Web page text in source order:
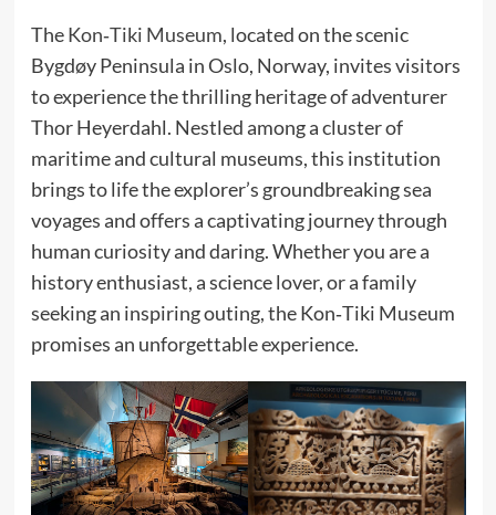
TheKon‑Tiki Museum, located on the scenic
Bygdøy Peninsula in Oslo, Norway, invites visitors
to experience the thrilling heritage of adventurer
Thor Heyerdahl. Nestled among a cluster of
maritime and cultural museums, this institution
brings to life the explorer’s groundbreaking sea
voyages and offers a captivating journey through
human curiosity and daring. Whether you are a
history enthusiast, a science lover, or a family
seeking an inspiring outing, the Kon‑Tiki Museum
promises an unforgettable experience.